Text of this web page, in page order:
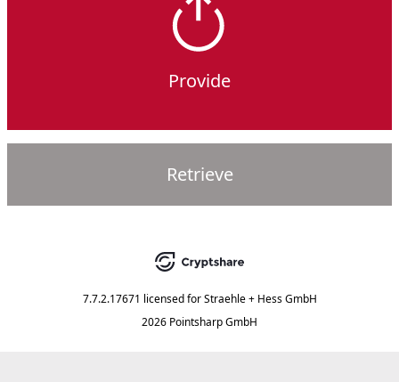
Provide
Retrieve
7.7.2.17671 licensed for Straehle + Hess GmbH
2026 Pointsharp GmbH